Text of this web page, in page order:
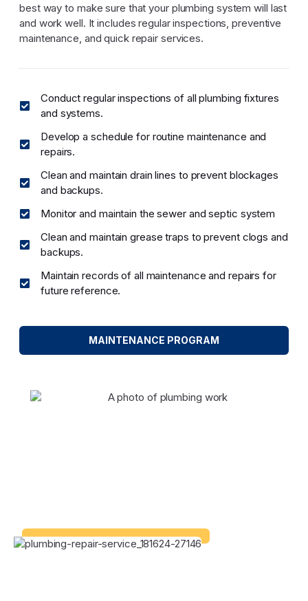
best way to make sure that your plumbing system will last
and work well. It includes regular inspections, preventive
maintenance, and quick repair services.
Conduct regular inspections of all plumbing fixtures
and systems.
Develop a schedule for routine maintenance and
repairs.
Clean and maintain drain lines to prevent blockages
and backups.
Monitor and maintain the sewer and septic system
Clean and maintain grease traps to prevent clogs and
backups.
Maintain records of all maintenance and repairs for
future reference.
MAINTENANCE PROGRAM